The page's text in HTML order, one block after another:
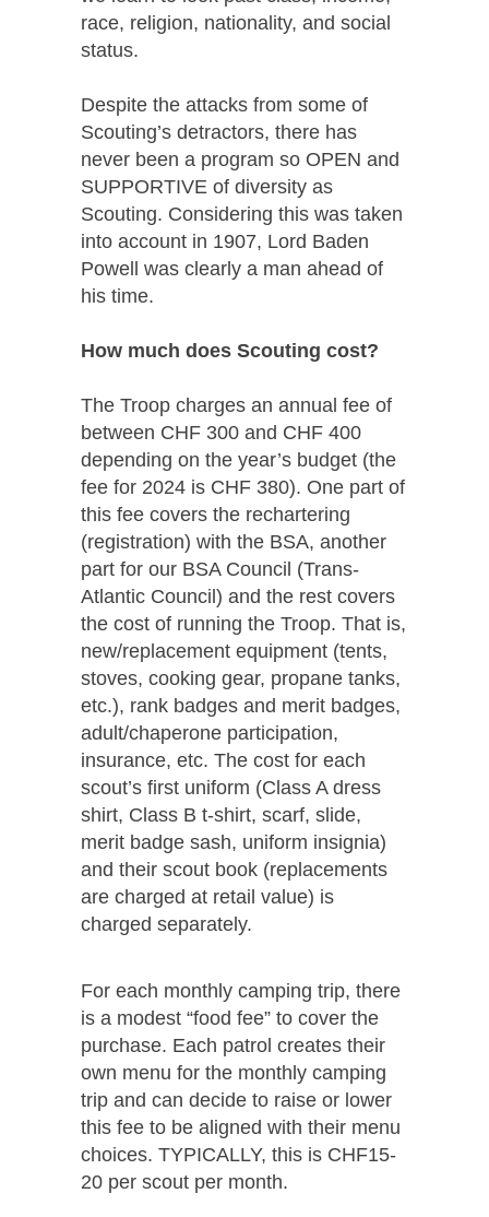
race, religion, nationality, and social
status.
Despite the attacks from some of
Scouting’s detractors, there has
never been a program so OPEN and
SUPPORTIVE of diversity as
Scouting. Considering this was taken
into account in 1907, Lord Baden
Powell was clearly a man ahead of
his time.
How much does Scouting cost?
The Troop charges an annual fee of
between CHF 300 and CHF 400
depending on the year’s budget (the
fee for 2024 is CHF 380). One part of
this fee covers the rechartering
(registration) with the BSA, another
part for our BSA Council (Trans-
Atlantic Council) and the rest covers
the cost of running the Troop. That is,
new/replacement equipment (tents,
stoves, cooking gear, propane tanks,
etc.), rank badges and merit badges,
adult/chaperone participation,
insurance, etc. The cost for each
scout’s first uniform (Class A dress
shirt, Class B t-shirt, scarf, slide,
merit badge sash, uniform insignia)
and their scout book (replacements
are charged at retail value) is
charged separately.
For each monthly camping trip, there
is a modest “food fee” to cover the
purchase. Each patrol creates their
own menu for the monthly camping
trip and can decide to raise or lower
this fee to be aligned with their menu
choices. TYPICALLY, this is CHF15-
20 per scout per month.